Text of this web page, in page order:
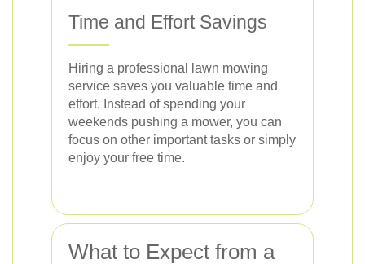
Time and Effort Savings
Hiring a professional lawn mowing
service saves you valuable time and
effort. Instead of spending your
weekends pushing a mower, you can
focus on other important tasks or simply
enjoy your free time.
What to Expect from a